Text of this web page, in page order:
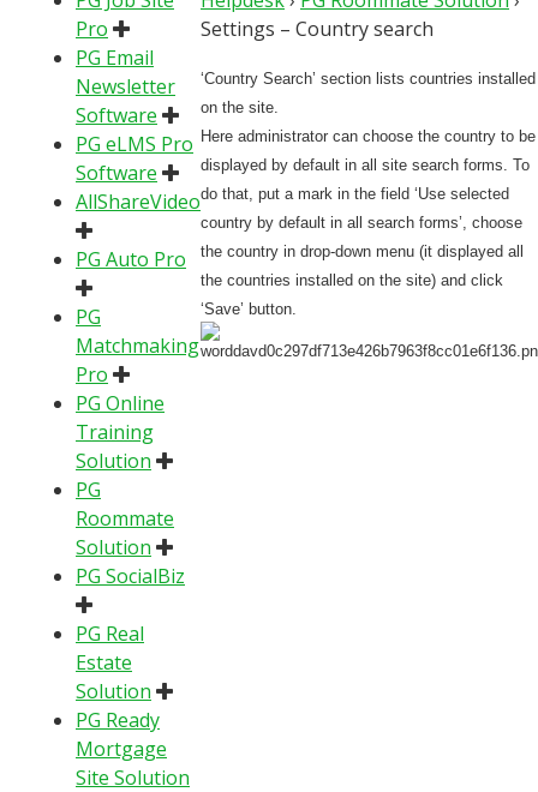
Pro
PG Email
Newsletter
Software
PG eLMS Pro
Software
AllShareVideo
PG Auto Pro
PG
Matchmaking
Pro
PG Online
Training
Solution
PG
Roommate
Solution
PG SocialBiz
PG Real
Estate
Solution
PG Ready
Mortgage
Site Solution
Settings – Country search
‘Country Search’ section lists countries installed
on the site.
Here administrator can choose the country to be
displayed by default in all site search forms. To
do that, put a mark in the field ‘Use selected
country by default in all search forms’, choose
the country in drop-down menu (it displayed all
the countries installed on the site) and click
‘Save’ button.